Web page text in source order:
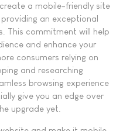
a mobile-friendly site
an exceptional
This commitment will help
and enhance your
consumers relying on
and researching
browsing experience
give you an edge over
upgrade yet.